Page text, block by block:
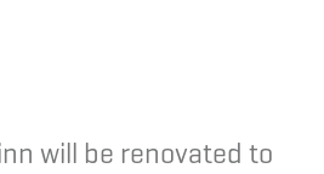
will be renovated to